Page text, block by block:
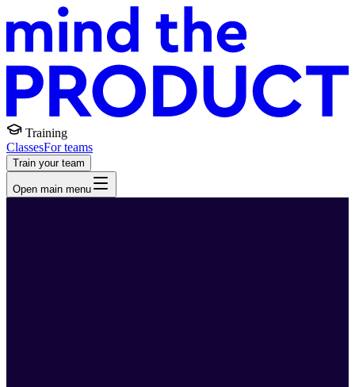
Training
ClassesFor teams
Train your team
Open main menu